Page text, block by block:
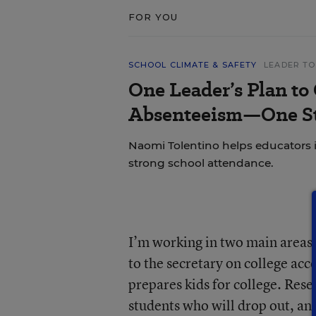
FOR YOU
SCHOOL CLIMATE & SAFETY LEADER
One Leader’s Plan
Absenteeism—One
Naomi Tolentino helps educators
strong school attendance.
I’m working in two main
to the secretary on college
prepares kids for college.
students who will drop out,